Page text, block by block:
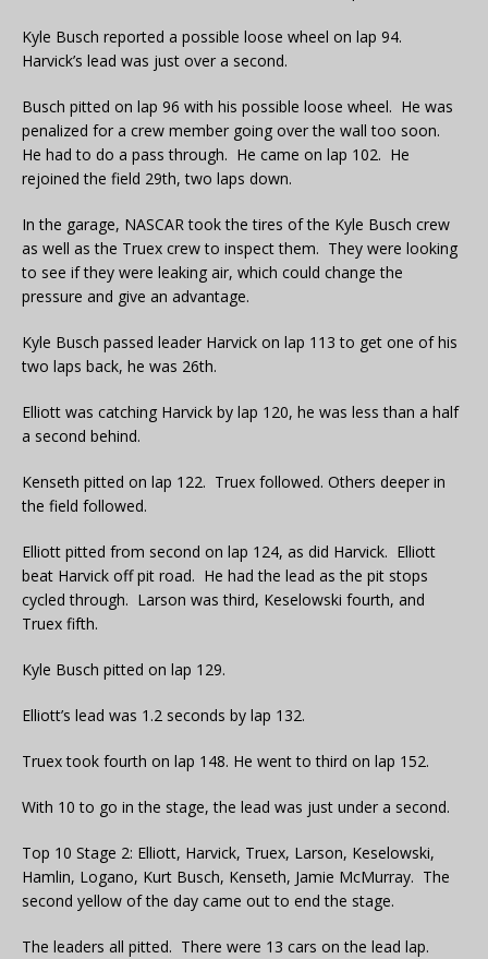
Kyle Busch reported a possible loose wheel on lap 94.
Harvick’s lead was just over a second.
Busch pitted on lap 96 with his possible loose wheel. He was
penalized for a crew member going over the wall too soon.
He had to do a pass through. He came on lap 102. He
rejoined the field 29th, two laps down.
In the garage, NASCAR took the tires of the Kyle Busch crew
as well as the Truex crew to inspect them. They were looking
to see if they were leaking air, which could change the
pressure and give an advantage.
Kyle Busch passed leader Harvick on lap 113 to get one of his
two laps back, he was 26th.
Elliott was catching Harvick by lap 120, he was less than a half
a second behind.
Kenseth pitted on lap 122. Truex followed. Others deeper in
the field followed.
Elliott pitted from second on lap 124, as did Harvick. Elliott
beat Harvick off pit road. He had the lead as the pit stops
cycled through. Larson was third, Keselowski fourth, and
Truex fifth.
Kyle Busch pitted on lap 129.
Elliott’s lead was 1.2 seconds by lap 132.
Truex took fourth on lap 148. He went to third on lap 152.
With 10 to go in the stage, the lead was just under a second.
Top 10 Stage 2: Elliott, Harvick, Truex, Larson, Keselowski,
Hamlin, Logano, Kurt Busch, Kenseth, Jamie McMurray. The
second yellow of the day came out to end the stage.
The leaders all pitted. There were 13 cars on the lead lap.